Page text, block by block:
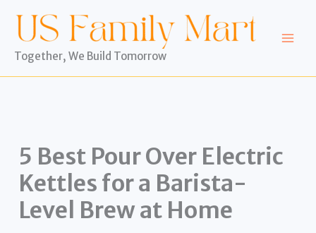
content
Together, We Build Tomorrow
5 Best Pour Over Electric
Kettles for a Barista-
Level Brew at Home